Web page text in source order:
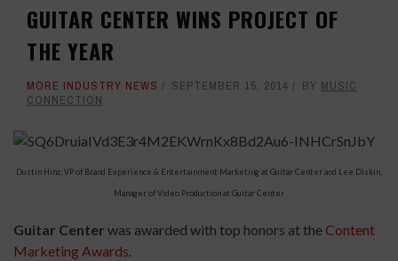
GUITAR CENTER WINS PROJECT OF
THE YEAR
MORE INDUSTRY NEWS SEPTEMBER 15, 2014 BY MUSIC
CONNECTION
Dustin Hinz, VP of Brand Experience & Entertainment Marketing at Guitar Center and Lee Diskin,
Manager of Video Production at Guitar Center
Guitar Center was awarded with top honors at the Content
Marketing Awards.